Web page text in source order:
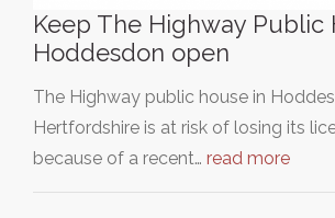
Keep The Highway Public
Hoddesdon open
The Highway public house in
Hertfordshire is at risk of losing its
because of a recent… read more